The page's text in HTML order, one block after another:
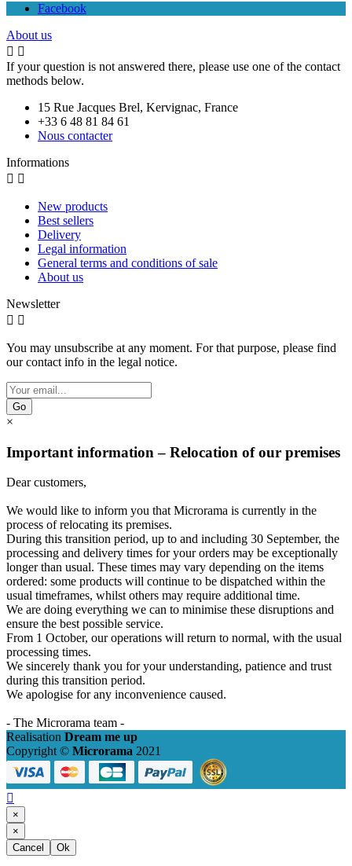
Facebook
About us
 
If your question is not answered there, please use one of the contact
methods below.
15 Rue Jacques Brel, Kervignac, France
+33 6 48 81 84 61
Nous contacter
Informations
 
New products
Best sellers
Delivery
Legal information
General terms and conditions of sale
About us
Newsletter
 
You may unsubscribe at any moment. For that purpose, please find
our contact info in the legal notice.
Go
×
Important information – Relocation of our premises
Dear customers,
We would like to inform you that Microrama is currently in the
process of relocating its premises.
During this transition period, up to and including 30 September, the
processing and delivery times for your orders may be exceptionally
longer than usual. These times may vary depending on the items
ordered: some products will continue to be dispatched within the
usual timeframes, whilst others may require additional time.
We are doing everything we can to minimise these disruptions and
ensure the best possible service.
From 1 October, our operations will return to normal, with the usual
processing times.
We sincerely thank you for your understanding, patience and trust
during this transition period.
We apologise for any inconvenience caused.
- The Microrama team -
Realisation Dream me up
Copyright © Microrama 2021

×
×
Cancel
Ok